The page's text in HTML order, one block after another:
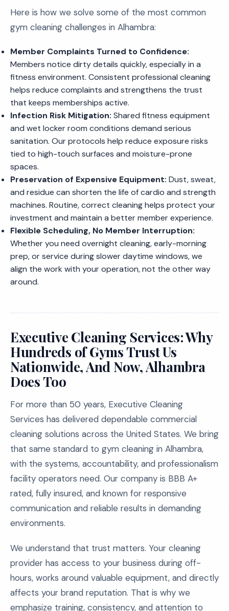
Here is how we solve some of the most common
gym cleaning challenges in Alhambra:
Member Complaints Turned to Confidence:
Members notice dirty details quickly, especially in a
fitness environment. Consistent professional cleaning
helps reduce complaints and strengthens the trust
that keeps memberships active.
Infection Risk Mitigation: Shared fitness equipment
and wet locker room conditions demand serious
sanitation. Our protocols help reduce exposure risks
tied to high-touch surfaces and moisture-prone
spaces.
Preservation of Expensive Equipment: Dust, sweat,
and residue can shorten the life of cardio and strength
machines. Routine, correct cleaning helps protect your
investment and maintain a better member experience.
Flexible Scheduling, No Member Interruption:
Whether you need overnight cleaning, early-morning
prep, or service during slower daytime windows, we
align the work with your operation, not the other way
around.
Executive Cleaning Services: Why
Hundreds of Gyms Trust Us
Nationwide, And Now, Alhambra
Does Too
For more than 50 years, Executive Cleaning
Services has delivered dependable commercial
cleaning solutions across the United States. We bring
that same standard to gym cleaning in Alhambra,
with the systems, accountability, and professionalism
facility operators need. Our company is BBB A+
rated, fully insured, and known for responsive
communication and reliable results in demanding
environments.
We understand that trust matters. Your cleaning
provider has access to your business during off-
hours, works around valuable equipment, and directly
affects your brand reputation. That is why we
emphasize training, consistency, and attention to